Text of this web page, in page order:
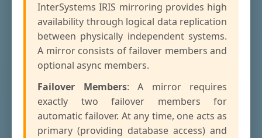
InterSystems IRIS mirroring provides high
availability through logical data replication
between physically independent systems.
A mirror consists of failover members and
optional async members.
Failover Members: A mirror requires
exactly two failover members for
automatic failover. At any time, one acts as
primary (providing database access) and